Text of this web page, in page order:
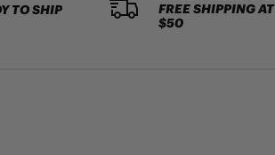
TO SHIP
FREE SHIPPING AT
$50